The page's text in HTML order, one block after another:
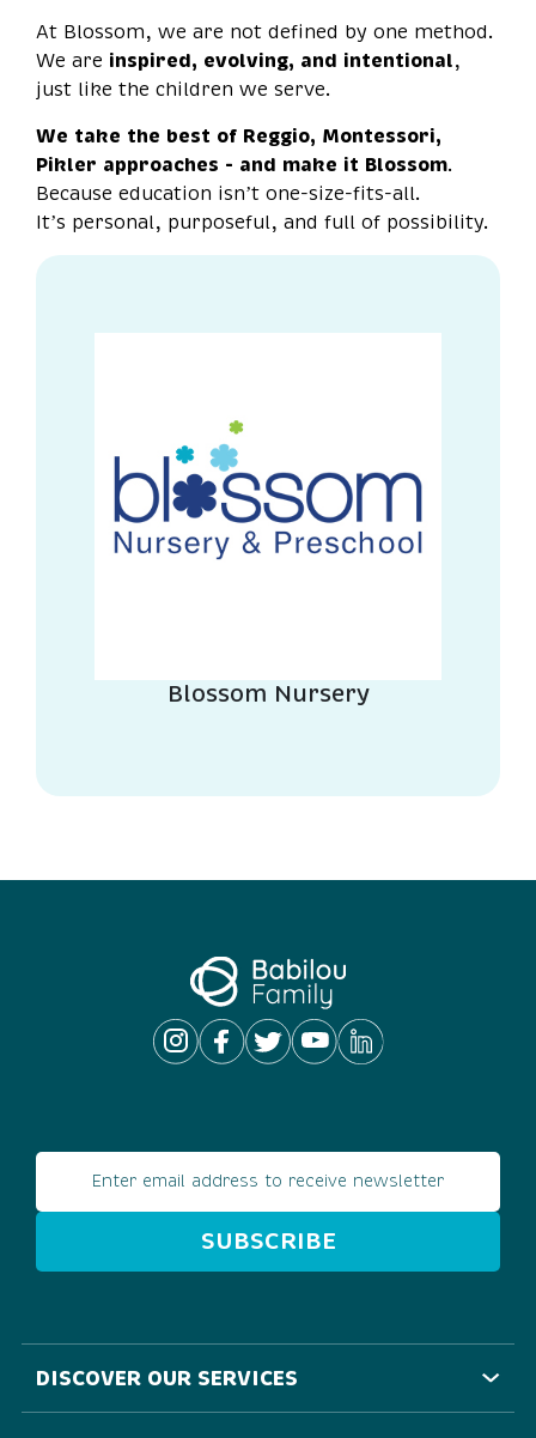
At Blossom, we are not defined by one method.
We are inspired, evolving, and intentional,
just like the children we serve.
We take the best of Reggio, Montessori,
Pikler approaches - and make it Blossom.
Because education isn’t one-size-fits-all.
It’s personal, purposeful, and full of possibility.
Blossom Nursery
Email address
DISCOVER OUR SERVICES